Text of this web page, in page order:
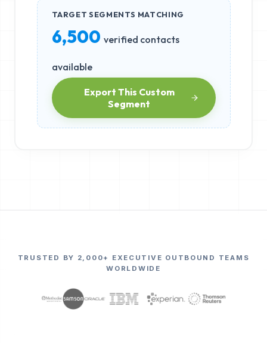
TARGET SEGMENTS MATCHING
6,500 verified contacts
available
Export This Custom
Segment
TRUSTED BY 2,000+ EXECUTIVE OUTBOUND TEAMS
WORLDWIDE